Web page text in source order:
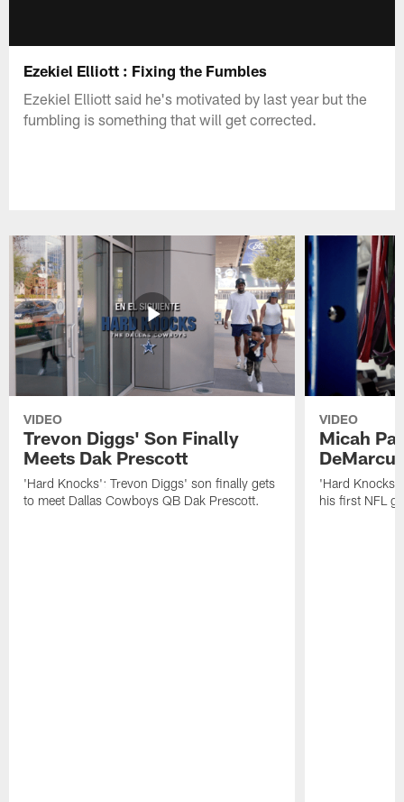
Ezekiel Elliott : Fixing the Fumbles
Ezekiel Elliott said he's motivated by last year but the
fumbling is something that will get corrected.
VIDEO
Trevon Diggs' Son Finally
Meets Dak Prescott
'Hard Knocks': Trevon Diggs' son finally gets
to meet Dallas Cowboys QB Dak Prescott.
VIDEO
Micah
'Hard
his first NFL